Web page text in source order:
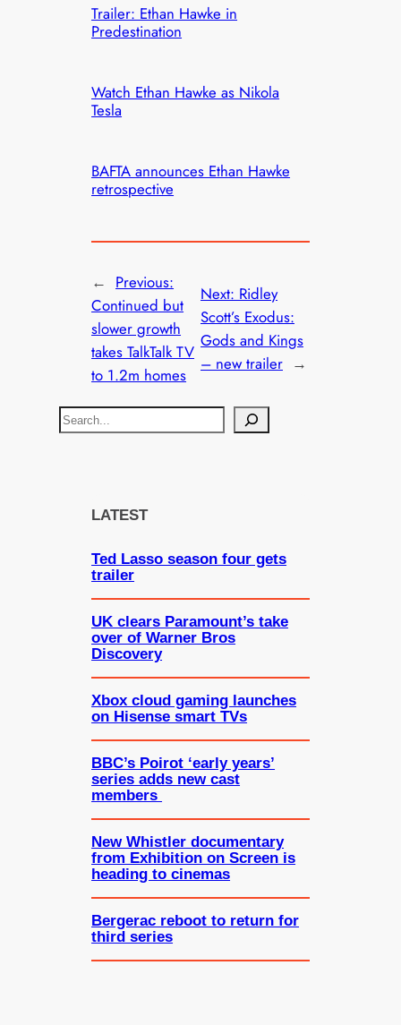
Trailer: Ethan Hawke in
Predestination
Watch Ethan Hawke as Nikola
Tesla
BAFTA announces Ethan Hawke
retrospective
← Previous:
Continued but
slower growth
takes TalkTalk TV
to 1.2m homes
Next: Ridley
Scott’s Exodus:
Gods and Kings
– new trailer →
S
e
LATEST
Ted Lasso season four gets
trailer
UK clears Paramount’s take
over of Warner Bros
Discovery
Xbox cloud gaming launches
on Hisense smart TVs
BBC’s Poirot ‘early years’
series adds new cast
members
New Whistler documentary
from Exhibition on Screen is
heading to cinemas
Bergerac reboot to return for
third series